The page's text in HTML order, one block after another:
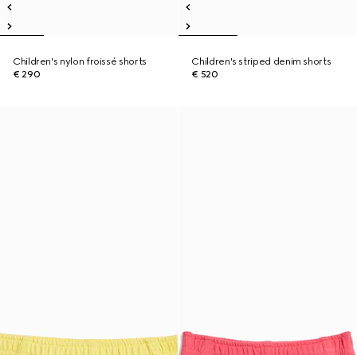
Children's nylon froissé shorts
€ 290
Children's striped denim shorts
€ 520